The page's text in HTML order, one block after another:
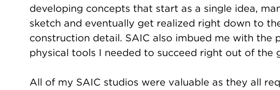
developing concepts that start as a single idea,
sketch and eventually get realized right down to
construction detail. SAIC also imbued me with the
physical tools I needed to succeed right out of the
All of my SAIC studios were valuable as they all